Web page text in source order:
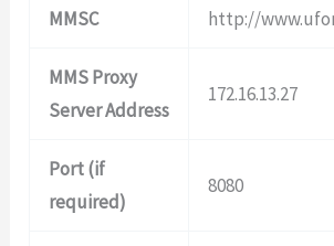
MMSC http://
MMS Proxy
Server Address
172.16.13.27
Port (if
required)
8080